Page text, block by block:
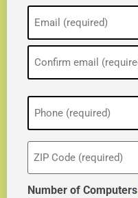
(Required)
Phone
(Required)
ZIP
(Required)
Number of Computers